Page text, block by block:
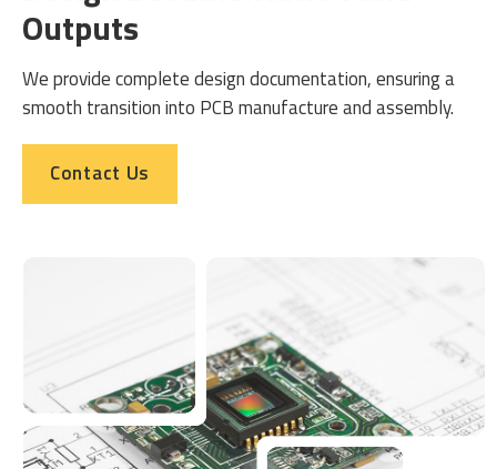
Outputs
We provide complete design documentation, ensuring a
smooth transition into PCB manufacture and assembly.
Contact Us